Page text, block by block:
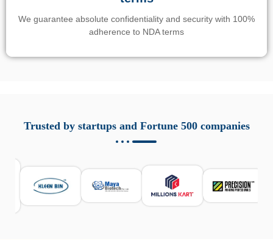
We guarantee absolute confidentiality and security with 100%
adherence to NDA terms
responsabile. Queste soluzioni offrono funzioni come
localizzazione GPS, cronologia delle chiamate e controllo
sicurezza e la gestione del tempo digitale. È importante
scegliere strumenti affidabili e informarsi sulle leggi locali.
Per confrontare esperienze reali e consigli pratici, visita
https://spynger.net/forum/
Trusted by startups and Fortune 500 companies